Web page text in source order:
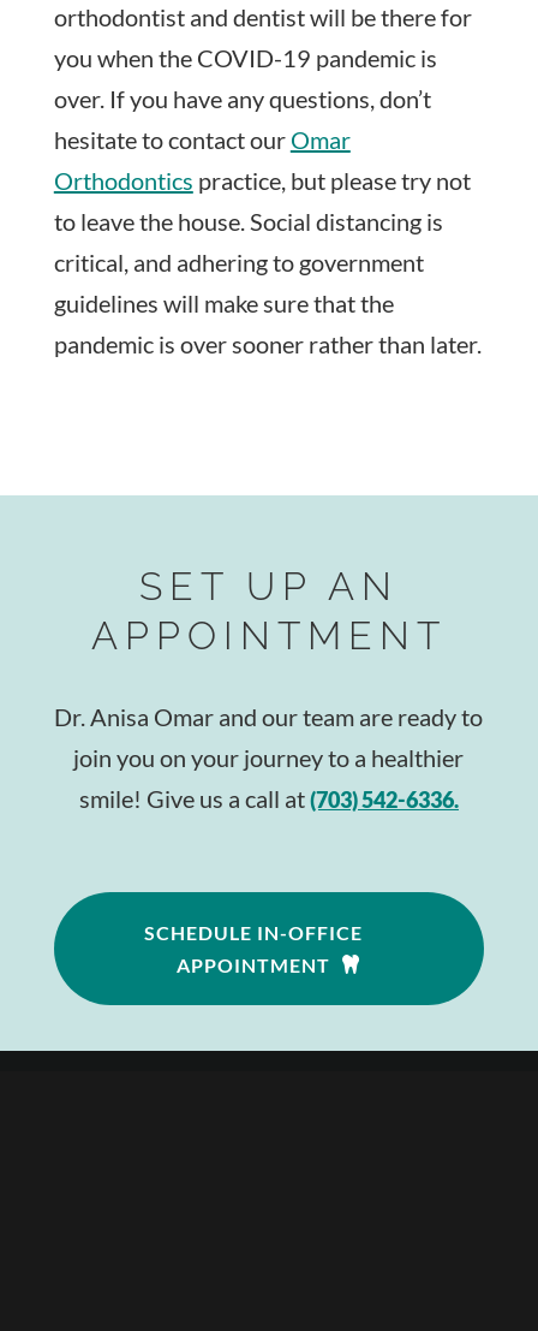
orthodontist and dentist will be there for
you when the COVID-19 pandemic is
over. If you have any questions, don’t
hesitate to contact our Omar
Orthodontics practice, but please try not
to leave the house. Social distancing is
critical, and adhering to government
guidelines will make sure that the
pandemic is over sooner rather than later.
SET UP AN
APPOINTMENT
Dr. Anisa Omar and our team are ready to
join you on your journey to a healthier
smile! Give us a call at(703) 542-6336.
SCHEDULE IN-OFFICE
APPOINTMENT